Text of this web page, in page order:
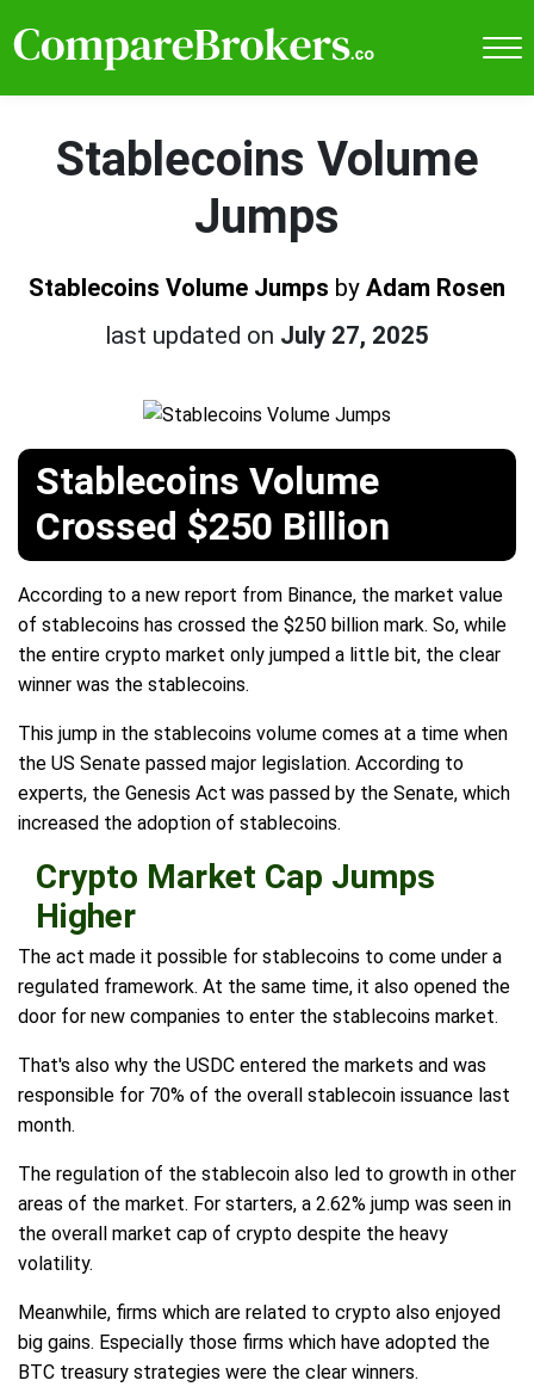
Stablecoins Volume
Jumps
Stablecoins Volume Jumps by Adam Rosen
last updated on July 27, 2025
Stablecoins Volume
Crossed $250 Billion
According to a new report from Binance, the market value
of stablecoins has crossed the $250 billion mark. So, while
the entire crypto market only jumped a little bit, the clear
winner was the stablecoins.
This jump in the stablecoins volume comes at a time when
the US Senate passed major legislation. According to
experts, the Genesis Act was passed by the Senate, which
increased the adoption of stablecoins.
Crypto Market Cap Jumps
Higher
The act made it possible for stablecoins to come under a
regulated framework. At the same time, it also opened the
door for new companies to enter the stablecoins market.
That's also why the USDC entered the markets and was
responsible for 70% of the overall stablecoin issuance last
month.
The regulation of the stablecoin also led to growth in other
areas of the market. For starters, a 2.62% jump was seen in
the overall market cap of crypto despite the heavy
volatility.
Meanwhile, firms which are related to crypto also enjoyed
big gains. Especially those firms which have adopted the
BTC treasury strategies were the clear winners.